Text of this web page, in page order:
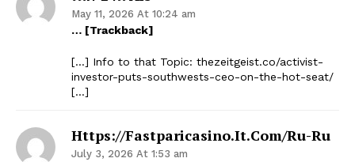
May 11, 2026 At 10:24 am
… [Trackback]
[…] Info to that Topic: thezeitgeist.co/activist-
investor-puts-southwests-ceo-on-the-hot-seat/
[…]
Https://fastparicasino.it.com/ru-Ru
July 3, 2026 At 1:53 am